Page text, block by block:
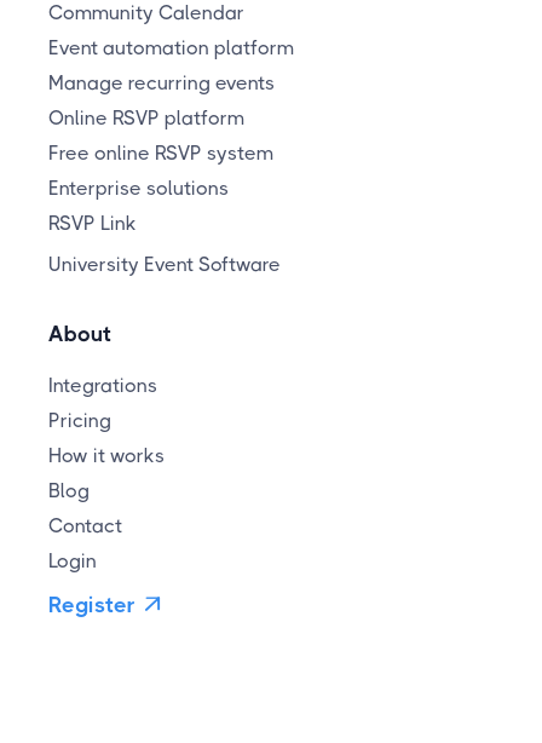
Community Calendar
Event automation platform
Manage recurring events
Online RSVP platform
Free online RSVP system
Enterprise solutions
RSVP Link
University Event Software
About
Integrations
Pricing
How it works
Blog
Contact
Login
Register 